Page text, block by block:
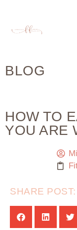
BLOG
HOW TO
YOU ARE
SHARE POST: